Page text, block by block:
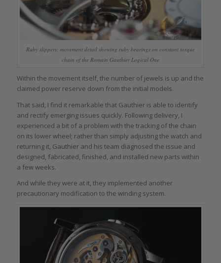
Ruby slippers: movement detail showing ruby bearings on constant torque
chain of the Romain Gauthier Logical One
Within the movement itself, the number of jewels is up and the
claimed power reserve down from the initial models.
That said, I find it remarkable that Gauthier is able to identify
and rectify emerging issues quickly. Following delivery, I
experienced a bit of a problem with the tracking of the chain
on its lower wheel; rather than simply adjusting the watch and
returning it, Gauthier and his team diagnosed the issue and
designed, fabricated, finished, and installed new parts within
a few weeks.
And while they were at it, they implemented another
precautionary modification to the winding system.